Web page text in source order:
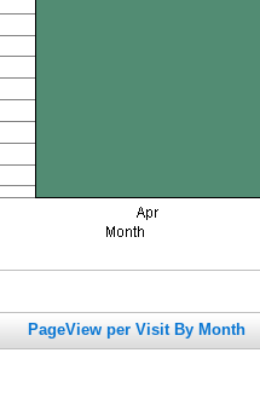
PageView per Visit By Month